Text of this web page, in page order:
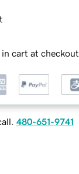
cart at checkout
480-651-9741